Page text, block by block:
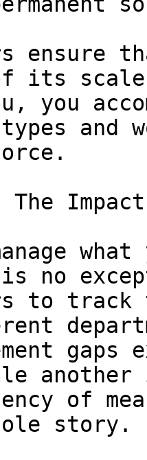
ensure
its
you
and
The
no
to track
of
story.